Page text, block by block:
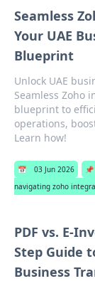
Seamless
Your UAE
Blueprint
Unlock UAE
Seamless Zoho
blueprint to
operations,
Learn how!
📅 03 Jun 2026 📌
navigating zoho
PDF vs. E-
Step Guide
Business